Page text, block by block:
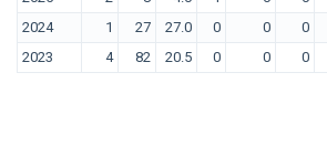
2024
1 27 27.0 0 0 0
2023
4 82 20.5 0 0 0